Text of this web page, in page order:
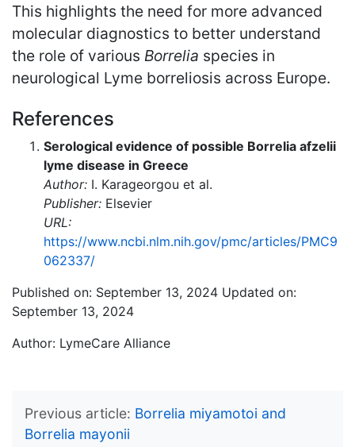
This highlights the need for more advanced
molecular diagnostics to better understand
the role of various Borrelia species in
neurological Lyme borreliosis across Europe.
References
Serological evidence of possible Borrelia afzelii
lyme disease in Greece
Author: I. Karageorgou et al.
Publisher: Elsevier
URL:
https://www.ncbi.nlm.nih.gov/pmc/articles/PMC9
062337/
Published on: September 13, 2024 Updated on:
September 13, 2024
Author: LymeCare Alliance
Previous article
Borrelia miyamotoi and
Borrelia mayonii